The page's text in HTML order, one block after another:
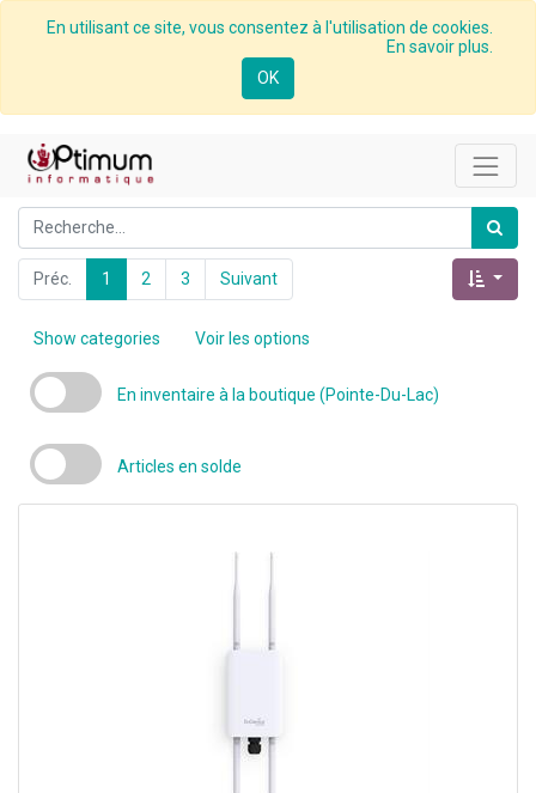
En utilisant ce site, vous consentez à l'utilisation de cookies.
En savoir plus.
OK
Préc. 1 2 3 Suivant
Show categories Voir les options
En inventaire à la boutique (Pointe-Du-Lac)
Articles en solde